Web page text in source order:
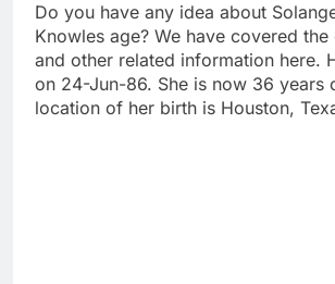
Do you have any idea about
Knowles age? We have covered
and other related information here.
on 24-Jun-86. She is now 36 years
location of her birth is Houston,